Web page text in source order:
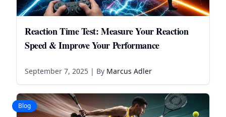
Reaction Time Test: Measure Your Reaction
Speed & Improve Your Performance
September 7, 2025 | By Marcus Adler
Blog